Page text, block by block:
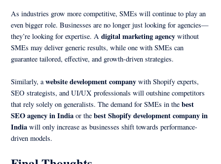
As industries grow more competitive, SMEs will continue to play an
even bigger role. Businesses are no longer just looking for agencies—
they’re looking for expertise. Adigital marketing agency without
SMEs may deliver generic results, while one with SMEs can
guarantee tailored, effective, and growth-driven strategies.
Similarly, awebsite development company with Shopify experts,
SEO strategists, and UI/UX professionals will outshine competitors
that rely solely on generalists. The demand for SMEs in thebest
SEO agency in India or thebest Shopify development company in
India will only increase as businesses shift towards performance-
driven models.